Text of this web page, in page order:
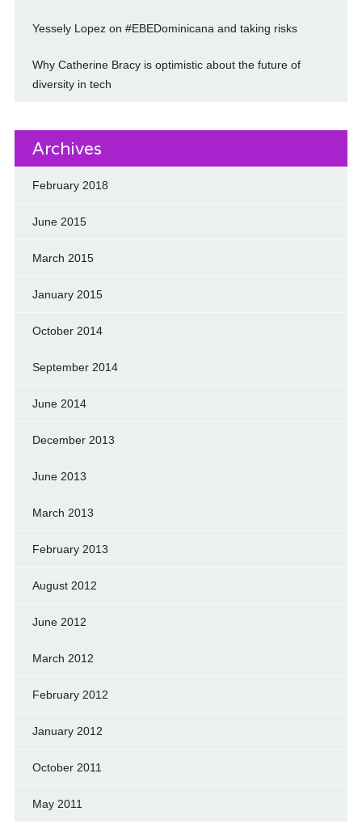
Yessely Lopez on #EBEDominicana and taking risks
Why Catherine Bracy is optimistic about the future of
diversity in tech
Archives
February 2018
June 2015
March 2015
January 2015
October 2014
September 2014
June 2014
December 2013
June 2013
March 2013
February 2013
August 2012
June 2012
March 2012
February 2012
January 2012
October 2011
May 2011